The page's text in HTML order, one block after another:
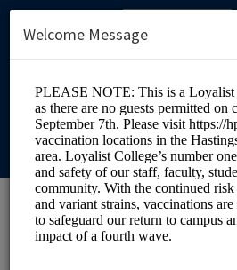
Loyalist College Health
Welcome Message